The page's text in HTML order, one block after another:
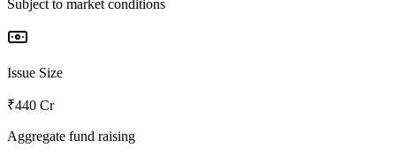
Subject to market conditions
Issue Size
₹440 Cr
Aggregate fund raising